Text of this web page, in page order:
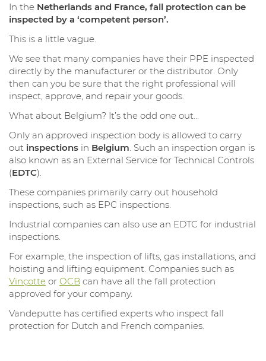
In the Netherlands and France, fall protection can be
inspected by a ‘competent person’.
This is a little vague.
We see that many companies have their PPE inspected
directly by the manufacturer or the distributor. Only
then can you be sure that the right professional will
inspect, approve, and repair your goods.
What about Belgium? It’s the odd one out…
Only an approved inspection body is allowed to carry
out inspections in Belgium . Such an inspection organ is
also known as an External Service for Technical Controls
(EDTC).
These companies primarily carry out household
inspections, such as EPC inspections.
Industrial companies can also use an EDTC for industrial
inspections.
For example, the inspection of lifts, gas installations, and
hoisting and lifting equipment. Companies such as
Vinçotte or OCB can have all the fall protection
approved for your company.
Vandeputte has certified experts who inspect fall
protection for Dutch and French companies.